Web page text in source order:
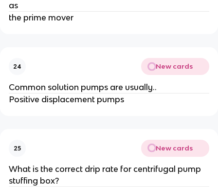
as
the prime mover
24 New cards
Common solution pumps are usually..
Positive displacement pumps
25 New cards
What is the correct drip rate for centrifugal pump
stuffing box?